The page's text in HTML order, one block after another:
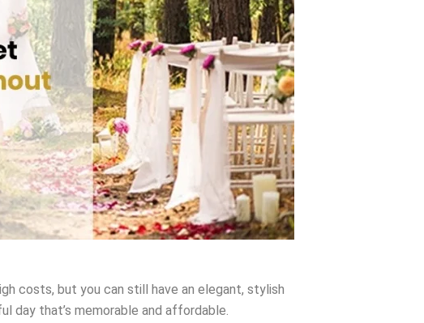
costs, but you can still have an elegant, stylish
that’s memorable and affordable.